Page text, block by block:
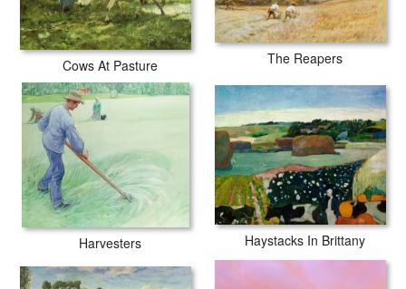
Cows At Pasture The Reapers
Harvesters Haystacks In Brittany